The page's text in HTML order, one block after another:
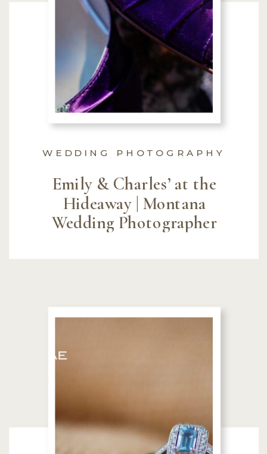
Emily & Charles’ at the
Hideaway | Montana
Wedding Photographer
WEDDING PHOTOGRAPHY